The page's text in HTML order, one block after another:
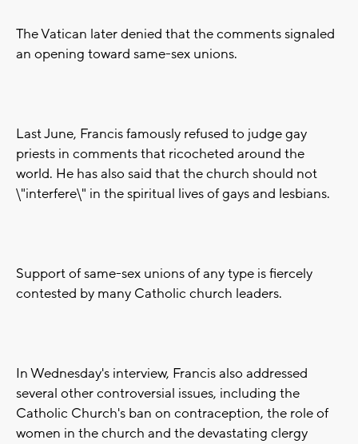
The Vatican later denied that the comments signaled
an opening toward same-sex unions.
Last June, Francis famously refused to judge gay
priests in comments that ricocheted around the
world. He has also said that the church should not
\"interfere\" in the spiritual lives of gays and lesbians.
Support of same-sex unions of any type is fiercely
contested by many Catholic church leaders.
In Wednesday's interview, Francis also addressed
several other controversial issues, including the
Catholic Church's ban on contraception, the role of
women in the church and the devastating clergy